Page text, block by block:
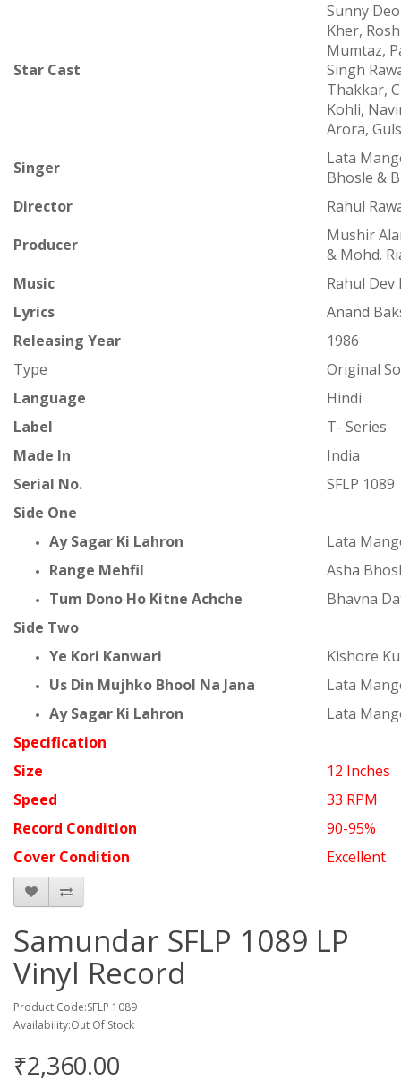
Star Cast
Sunny
Kher,
Mumtaz,
Singh
Thakkar,
Kohli,
Arora,
Singer
Lata
Bhosle &
Director
Rahul
Producer
Mushir
& Mohd.
Music
Rahul
Lyrics
Anand
Releasing Year
1986
Type
Original
Language
Hindi
Label
T- Series
Made In
India
Serial No.
SFLP 1089
Side One
Ay Sagar Ki Lahron
Lata
Range Mehfil
Asha
Tum Dono Ho Kitne Achche
Bhavna
Side Two
Ye Kori Kanwari
Kishore
Us Din Mujhko Bhool Na Jana
Lata
Ay Sagar Ki Lahron
Lata
Specification
Size
12 Inches
Speed
33 RPM
Record Condition
90-95%
Cover Condition
Excellent
Samundar SFLP 1089 LP
Vinyl Record
Product Code:SFLP 1089
Availability:Out Of Stock
₹2,360.00